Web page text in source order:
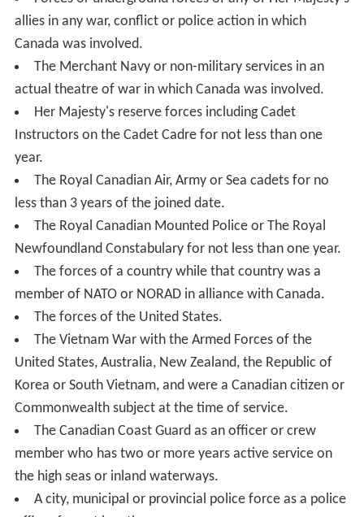
allies in any war, conflict or police action in which
Canada was involved.
The Merchant Navy or non-military services in an
actual theatre of war in which Canada was involved.
Her Majesty's reserve forces including Cadet
Instructors on the Cadet Cadre for not less than one
year.
The Royal Canadian Air, Army or Sea cadets for no
less than 3 years of the joined date.
The Royal Canadian Mounted Police or The Royal
Newfoundland Constabulary for not less than one year.
The forces of a country while that country was a
member of NATO or NORAD in alliance with Canada.
The forces of the United States.
The Vietnam War with the Armed Forces of the
United States, Australia, New Zealand, the Republic of
Korea or South Vietnam, and were a Canadian citizen or
Commonwealth subject at the time of service.
The Canadian Coast Guard as an officer or crew
member who has two or more years active service on
the high seas or inland waterways.
A city, municipal or provincial police force as a police